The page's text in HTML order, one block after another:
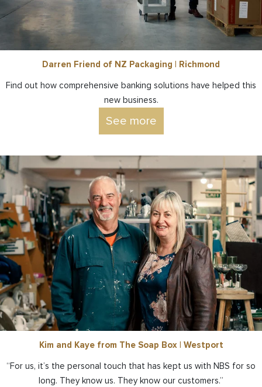
Darren Friend of NZ Packaging | Richmond
Find out how comprehensive banking solutions have helped this
new business.
See more
Kim and Kaye from The Soap Box | Westport
“For us, it’s the personal touch that has kept us with NBS for so
long. They know us. They know our customers.”